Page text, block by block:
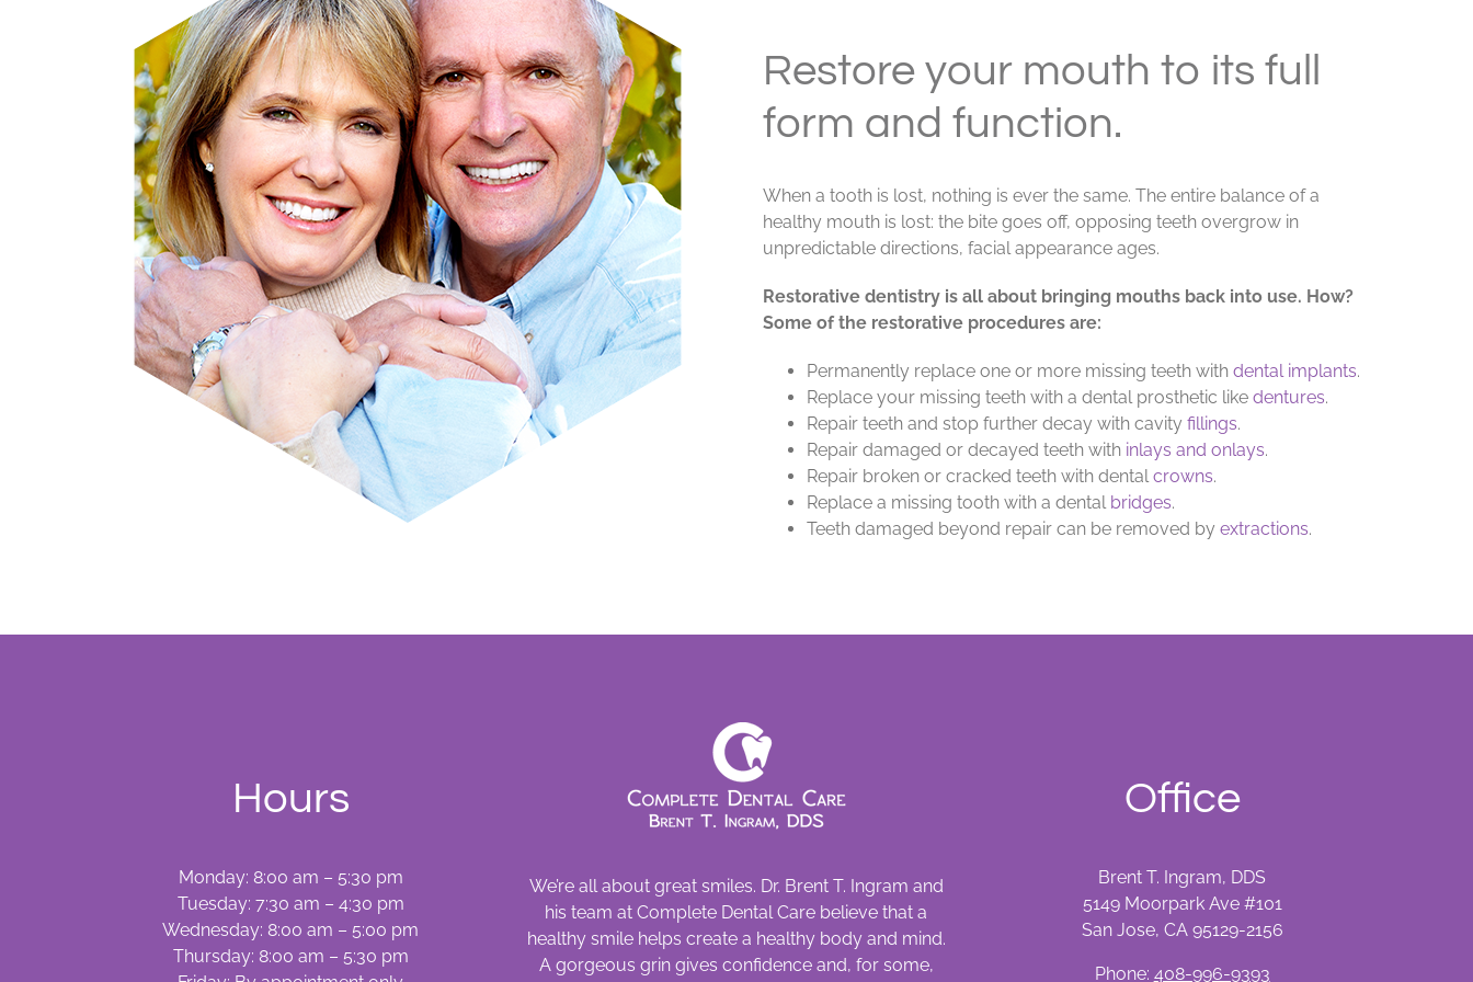
Restore your mouth to its full
form and function.
When a tooth is lost, nothing is ever the same. The entire balance of a
healthy mouth is lost: the bite goes off, opposing teeth overgrow in
unpredictable directions, facial appearance ages.
Restorative dentistry is all about bringing mouths back into use. How?
Some of the restorative procedures are:
Permanently replace one or more missing teeth with dental implants.
Replace your missing teeth with a dental prosthetic like dentures.
Repair teeth and stop further decay with cavity fillings.
Repair damaged or decayed teeth with inlays and onlays.
Repair broken or cracked teeth with dentalcrowns.
Replace a missing tooth with a dental bridges.
Teeth damaged beyond repair can be removed by extractions.
Hours
Monday: 8:00 am – 5:30 pm
Tuesday: 7:30 am – 4:30 pm
Wednesday: 8:00 am – 5:00 pm
Thursday: 8:00 am – 5:30 pm
We’re all about great smiles. Dr. Brent T. Ingram and
his team at Complete Dental Care believe that a
healthy smile helps create a healthy body and mind.
A gorgeous grin gives confidence and, for some,
Office
Brent T. Ingram, DDS
5149 Moorpark Ave #101
San Jose, CA 95129-2156
Phone: 408-996-9393